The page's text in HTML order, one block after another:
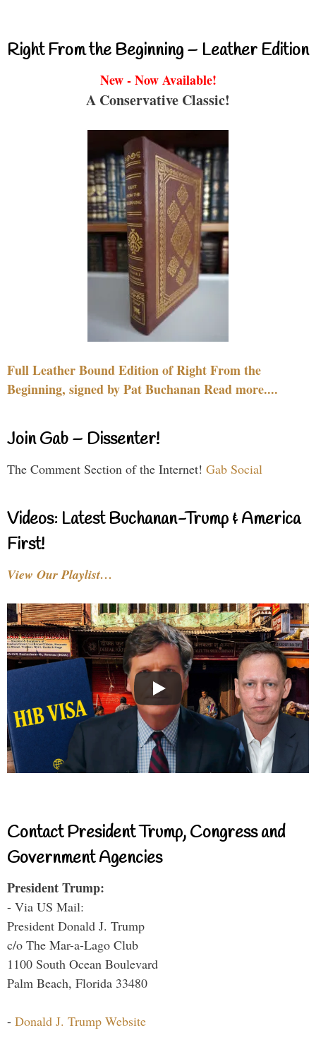
Right From the Beginning – Leather Edition
New - Now Available!
A Conservative Classic!
Full Leather Bound Edition of Right From the
Beginning, signed by Pat Buchanan Read more....
Join Gab – Dissenter!
The Comment Section of the Internet! Gab Social
Videos: Latest Buchanan-Trump & America
First!
View Our Playlist…
Contact President Trump, Congress and
Government Agencies
President Trump:
- Via US Mail:
President Donald J. Trump
c/o The Mar-a-Lago Club
1100 South Ocean Boulevard
Palm Beach, Florida 33480
- Donald J. Trump Website